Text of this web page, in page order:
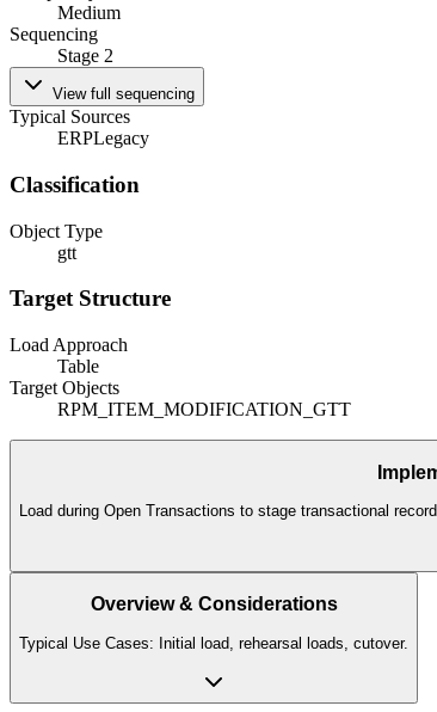
Medium
Sequencing
Stage 2
View full sequencing
Typical Sources
ERPLegacy
Classification
Object Type
gtt
Target Structure
Load Approach
Table
Target Objects
RPM_ITEM_MODIFICATION_GTT
Load during Open Transactions to stage transactional
Overview & Considerations
Typical Use Cases: Initial load, rehearsal loads, cutover.